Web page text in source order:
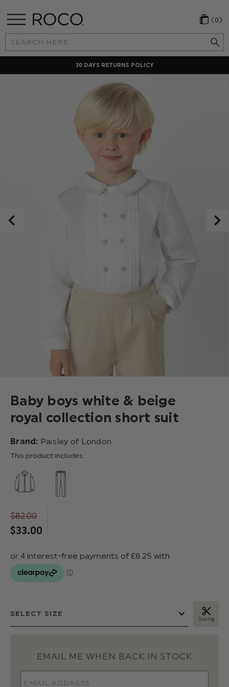
Search
Keyword:
(0)
30 DAYS RETURNS POLICY
Baby boys white & beige
royal collection short suit
Brand: Paisley of London
This product includes:
$‌82.00
$‌33.00
Sizing
EMAIL ME WHEN BACK IN STOCK